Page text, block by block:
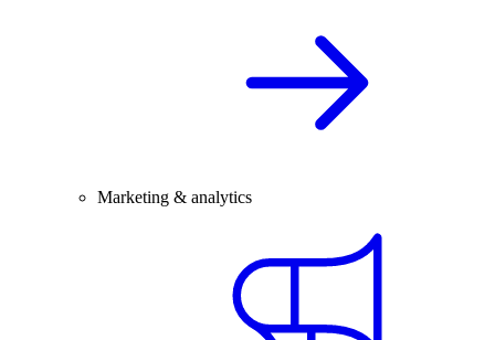
Marketing & analytics